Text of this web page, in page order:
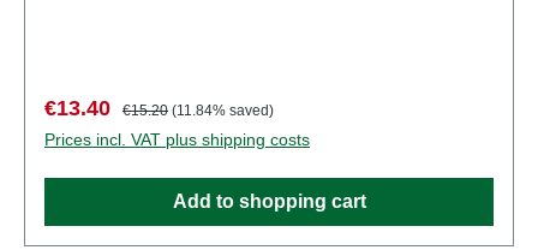
partsEAN: 4041032100265Product Type:
Figurestrack: H0scale: 1:87Age recommendation:
Ages 14 and up
Sale price:
€13.40 Regular price:
€15.20 (11.84% saved)
Prices incl. VAT plus shipping costs
Add to shopping cart